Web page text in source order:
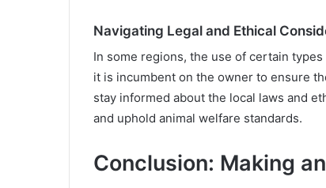
Navigating Legal and Ethical
In some regions, the use of certain
it is incumbent on the owner to ensure
stay informed about the local laws and
and uphold animal welfare standards.
Conclusion: Making